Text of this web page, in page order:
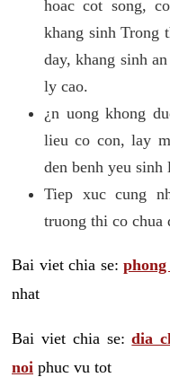
hoac cot song,
khang sinh Trong
day, khang sinh
ly cao.
¿n uong khong
lieu co con, lay
den benh yeu sinh
Tiep xuc cung
truong thi co chua
Bai viet chia se:
nhat
Bai viet chia se:dia
noi phuc vu tot